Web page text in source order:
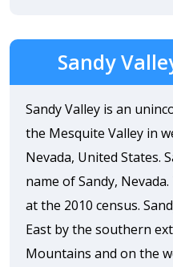
Sandy
Sandy Valley is an
the Mesquite Valley in
Nevada, United States.
name of Sandy,
at the 2010 census.
East by the southern
Mountains and on the